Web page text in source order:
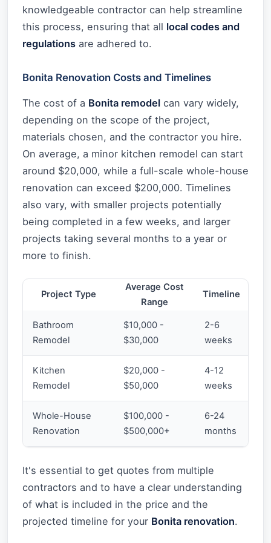
knowledgeable contractor can help streamline
this process, ensuring that all local codes and
regulations are adhered to.
Bonita Renovation Costs and Timelines
The cost of a Bonita remodel can vary widely,
depending on the scope of the project,
materials chosen, and the contractor you hire.
On average, a minor kitchen remodel can start
around $20,000, while a full-scale whole-house
renovation can exceed $200,000. Timelines
also vary, with smaller projects potentially
being completed in a few weeks, and larger
projects taking several months to a year or
more to finish.
Project Type
Average Cost
Range
Timeline
Bathroom
Remodel
$10,000 -
$30,000
2-6
weeks
Kitchen
Remodel
$20,000 -
$50,000
4-12
weeks
Whole-House
Renovation
$100,000 -
$500,000+
6-24
months
It's essential to get quotes from multiple
contractors and to have a clear understanding
of what is included in the price and the
projected timeline for your Bonita renovation.